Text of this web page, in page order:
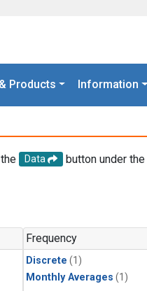
Products Information
Data
button under
Frequency
Discrete (1)
Monthly Averages (1)